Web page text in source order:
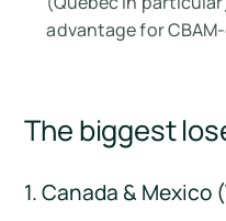
advantage for
The biggest
1. Canada & Mexico